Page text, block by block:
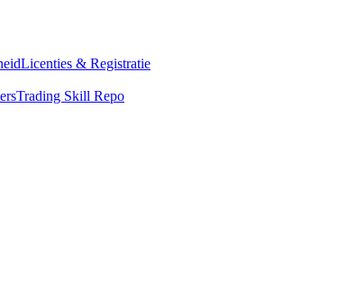
Licenties & Registratie
Trading Skill Repo